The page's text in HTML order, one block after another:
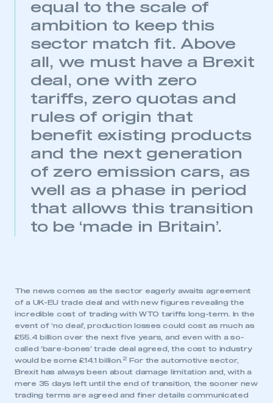
This is a secure area and requires you to
be logged in to the Members’ Zone.
My organisation has an SMMT membership and I
LOG IN
My organisation has an SMMT membership and I
need to register for an account
REGISTER
I am not part of an organisation that has an SMMT
membership
equal to the scale of
ambition to keep this
sector match fit. Above
all, we must have a Brexit
deal, one with zero
tariffs, zero quotas and
rules of origin that
benefit existing products
and the next generation
of zero emission cars, as
well as a phase in period
that allows this transition
to be ‘made in Britain’.
The news comes as the sector eagerly awaits agreement
of a UK-EU trade deal and with new figures revealing the
incredible cost of trading with WTO tariffs long-term. In the
event of ‘no deal’, production losses could cost as much as
£55.4 billion over the next five years, and even with a so-
called ‘bare-bones’ trade deal agreed, the cost to industry
would be some £14.1 billion. 2For the automotive sector,
Brexit has always been about damage limitation and, with a
mere 35 days left until the end of transition, the sooner new
trading terms are agreed and finer details communicated